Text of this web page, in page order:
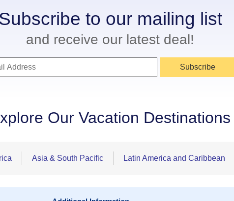
to our mailing list
and receive our latest deal!
Subscribe
Our Vacation Destinations
Asia & South Pacific Latin America and Caribbean